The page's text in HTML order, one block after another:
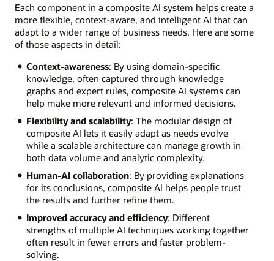
Each component in a composite AI system helps create a
more flexible, context-aware, and intelligent AI that can
adapt to a wider range of business needs. Here are some
of those aspects in detail:
Context-awareness: By using domain-specific
knowledge, often captured through knowledge
graphs and expert rules, composite AI systems can
help make more relevant and informed decisions.
Flexibility and scalability: The modular design of
composite AI lets it easily adapt as needs evolve
while a scalable architecture can manage growth in
both data volume and analytic complexity.
Human-AI collaboration: By providing explanations
for its conclusions, composite AI helps people trust
the results and further refine them.
Improved accuracy and efficiency: Different
strengths of multiple AI techniques working together
often result in fewer errors and faster problem-
solving.